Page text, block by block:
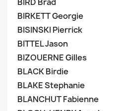
BIRKETT Georgie
BISINSKI Pierrick
BITTEL Jason
BIZOUERNE Gilles
BLACK Birdie
BLAKE Stephanie
BLANCHUT Fabienne